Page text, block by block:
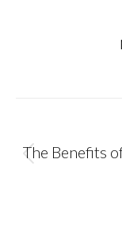
The Benefits